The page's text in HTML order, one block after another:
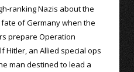
ranking Nazis about the
of Germany when the
prepare Operation
Hitler, an Allied special ops
man destined to lead a